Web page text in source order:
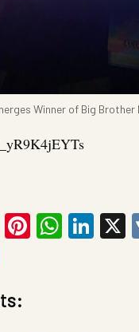
Winner of Big
EmailPinterest